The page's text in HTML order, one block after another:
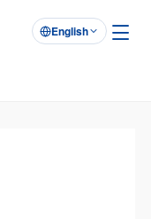

English